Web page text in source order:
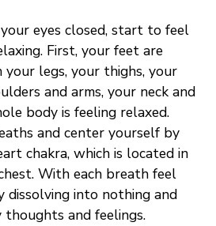
eyes closed, start to feel
First, your feet are
legs, your thighs, your
and arms, your neck and
body is feeling relaxed.
and center yourself by
chakra, which is located in
With each breath feel
dissolving into nothing and
and feelings.